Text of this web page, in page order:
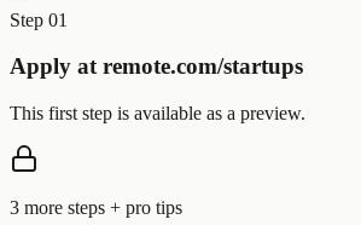
Step 01
Apply at remote.com/startups
This first step is available as a preview.
3 more steps + pro tips